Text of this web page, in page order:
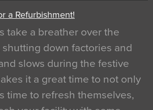
a Refurbishment!
take a breather over the
down factories and
slows during the festive
it a great time to not only
time to refresh themselves,